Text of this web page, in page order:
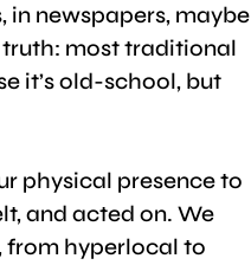
in newspapers, maybe
truth: most traditional
it’s old-school, but
physical presence to
and acted on. We
from hyperlocal to